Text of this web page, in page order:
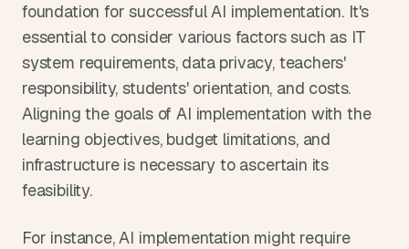
foundation for successful AI implementation. It's
essential to consider various factors such as IT
system requirements, data privacy, teachers'
responsibility, students' orientation, and costs.
Aligning the goals of AI implementation with the
learning objectives, budget limitations, and
infrastructure is necessary to ascertain its
feasibility.
For instance, AI implementation might require